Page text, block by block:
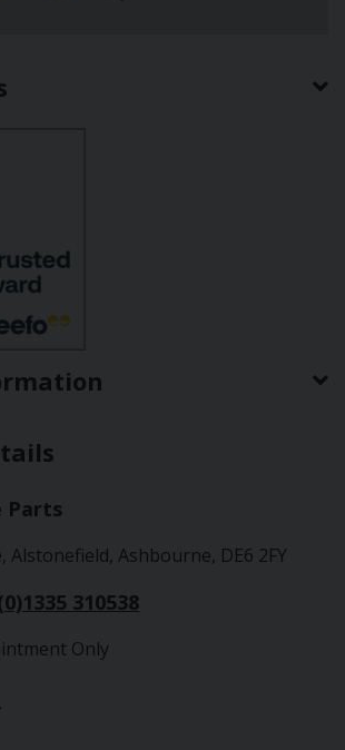
Parts
Alstonefield, Ashbourne, DE6 2FY
310538
Only